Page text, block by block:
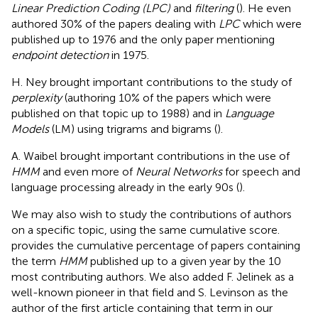
Linear Prediction Coding (LPC) and filtering(). He even
authored 30% of the papers dealing with LPCwhich were
published up to 1976 and the only paper mentioning
endpoint detectionin 1975.
H. Ney brought important contributions to the study of
perplexity(authoring 10% of the papers which were
published on that topic up to 1988) and in Language
Models(LM) using trigrams and bigrams ().
A. Waibel brought important contributions in the use of
HMMand even more of Neural Networksfor speech and
language processing already in the early 90s ().
We may also wish to study the contributions of authors
on a specific topic, using the same cumulative score.
provides the cumulative percentage of papers containing
the term HMMpublished up to a given year by the 10
most contributing authors. We also added F. Jelinek as a
well-known pioneer in that field and S. Levinson as the
author of the first article containing that term in our